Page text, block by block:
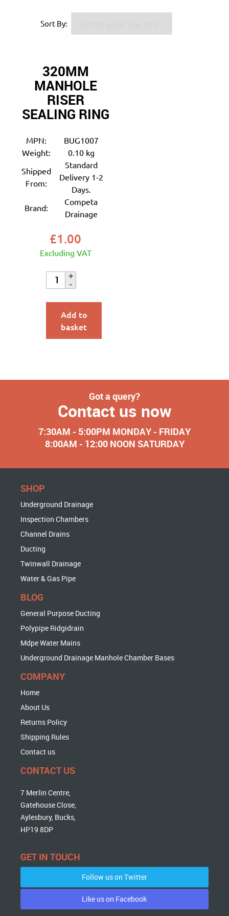
Sort By:
320MM
MANHOLE
RISER
SEALING RING
MPN:
BUG1007
Weight:
0.10 kg
Shipped
From:
Standard
Delivery 1-2
Days.
Brand:
Competa
Drainage
£1.00
Excluding VAT
Add to
basket
Got a query?
Contact us now
7:30AM - 5:00PM MONDAY - FRIDAY
8:00AM - 12:00 NOON SATURDAY
SHOP
Underground Drainage
Inspection Chambers
Channel Drains
Ducting
Twinwall Drainage
Water & Gas Pipe
BLOG
General Purpose Ducting
Polypipe Ridgidrain
Mdpe Water Mains
Underground Drainage Manhole Chamber Bases
COMPANY
Home
About Us
Returns Policy
Shipping Rules
Contact us
CONTACT US
7 Merlin Centre,
Gatehouse Close,
Aylesbury, Bucks,
HP19 8DP
GET IN TOUCH
Follow us on Twitter
Like us on Facebook